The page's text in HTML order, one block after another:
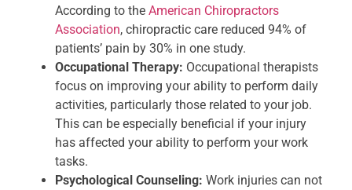
According to the American Chiropractors
Association, chiropractic care reduced 94% of
patients’ pain by 30% in one study.
Occupational Therapy: Occupational therapists
focus on improving your ability to perform daily
activities, particularly those related to your job.
This can be especially beneficial if your injury
has affected your ability to perform your work
tasks.
Psychological Counseling: Work injuries can not